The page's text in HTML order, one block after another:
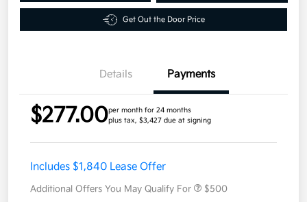
Get Out the Door Price
Details Payments
$277.00per month for 24 months
plus tax, $3,427 due at signing
Includes $1,840 Lease Offer
Additional Offers You May Qualify For $500